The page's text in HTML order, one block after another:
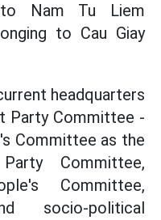
to Nam Tu Liem
to Cau Giay
headquarters
Party Committee -
Committee as the
Committee,
Committee,
socio-political